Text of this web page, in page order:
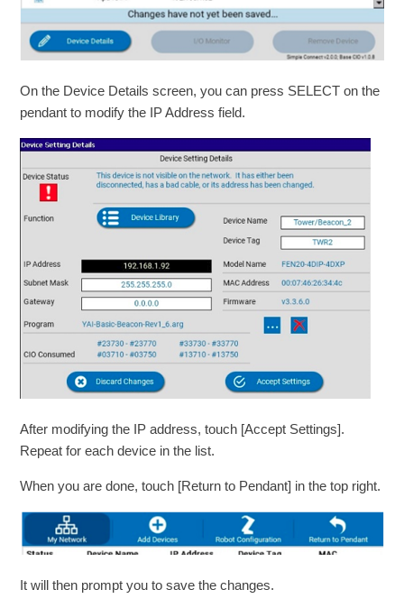
On the Device Details screen, you can press SELECT on the
pendant to modify the IP Address field.
After modifying the IP address, touch [Accept Settings].
Repeat for each device in the list.
When you are done, touch [Return to Pendant] in the top right.
It will then prompt you to save the changes.